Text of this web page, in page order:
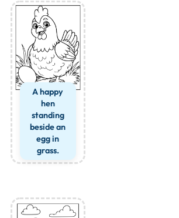
A happy
hen
standing
beside an
egg in
grass.